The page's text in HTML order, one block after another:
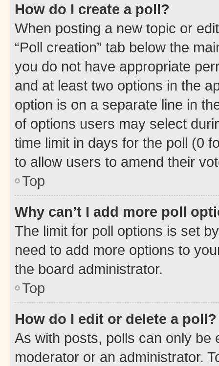
How do I create a poll?
When posting a new topic or
“Poll creation” tab below the
you do not have appropriate
and at least two options in the
option is on a separate line in
of options users may select
time limit in days for the poll (0
to allow users to amend their
Top
Why can’t I add more poll
The limit for poll options is set
need to add more options to
the board administrator.
Top
How do I edit or delete a poll?
As with posts, polls can only be
moderator or an administrator.